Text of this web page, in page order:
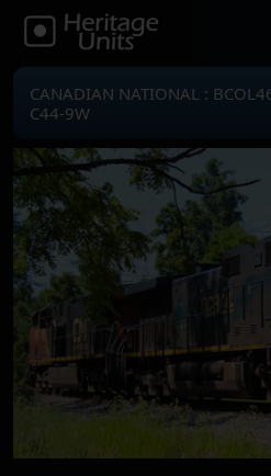
CANADIAN NATIONAL :
C44-9W